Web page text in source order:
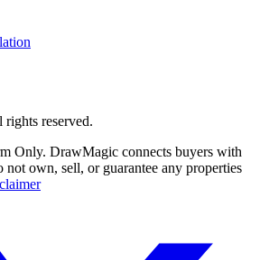
rights reserved.
Only. DrawMagic connects buyers with
not own, sell, or guarantee any properties